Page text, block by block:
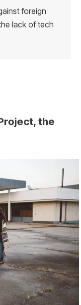
foreign
lack of tech
the